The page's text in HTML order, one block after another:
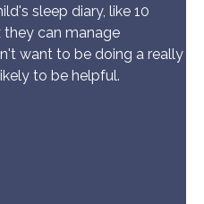
sleep diary, like 10
they can manage
want to be doing a really
to be helpful.